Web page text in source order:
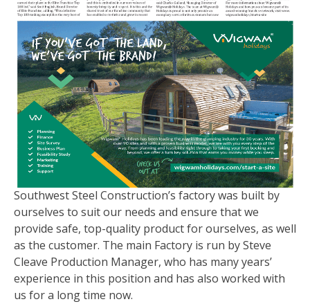
Southwest Steel Construction’s factory was built by
ourselves to suit our needs and ensure that we
provide safe, top-quality product for ourselves, as well
as the customer. The main Factory is run by Steve
Cleave Production Manager, who has many years’
experience in this position and has also worked with
us for a long time now.